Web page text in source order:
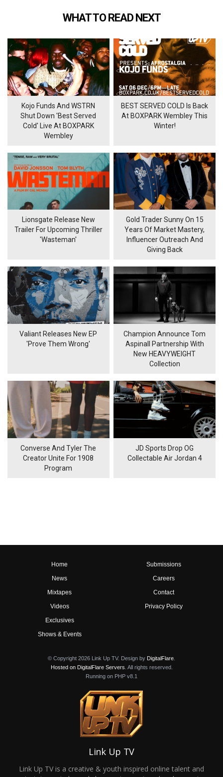
WHAT TO READ NEXT
Kojo Funds And WSTRN
Shut Down 'Best Served
Cold' Live At BOXPARK
Wembley
BEST SERVED COLD Is Back
At BOXPARK Wembley This
Winter!
Lionsgate Release New
Trailer For Upcoming Thriller
'Wasteman'
Gold Trader Sunny On 15
Years Of Market Mastery,
Influencer Outreach And
Giving Back
Valiant Releases New EP
'Prove Them Wrong'
Champion Announce Tom
Aspinall Partnership With
New HEAVYWEIGHT
Collection
Converse And Tyler The
Creator Unite For 1908
Program
JD Sports Drop OG
Collectable Air Jordan 4
Home
News
Mixtapes
Videos
Exclusives
Shows & Events
Submissions
Careers
Contact
Privacy Policy
© Copyright 2026 Link Up TV. Design by DigitalFlare
Hosted on DigitalFlare Servers . All rights reserved.
Running on PHP v8.1
Link Up TV
Link Up TV is a creative & youth inspired online talent and